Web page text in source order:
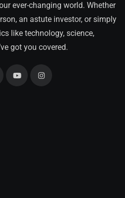
ever-changing world. Whether
an astute investor, or simply
like technology, science,
got you covered.